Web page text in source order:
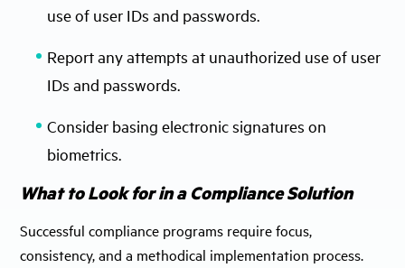
use of user IDs and passwords.
Report any attempts at unauthorized use of user
IDs and passwords.
Consider basing electronic signatures on
biometrics.
What to Look for in a Compliance Solution
Successful compliance programs require focus,
consistency, and a methodical implementation process.